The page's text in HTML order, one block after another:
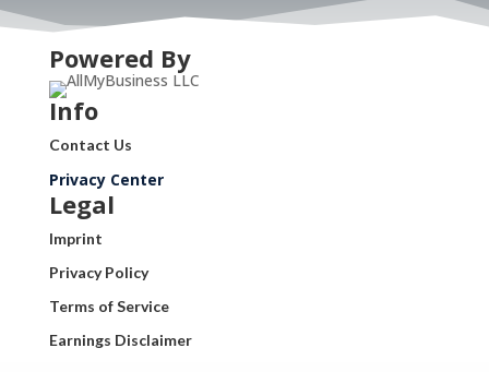
Powered By
Info
Contact Us
Privacy Center
Legal
Imprint
Privacy Policy
Terms of Service
Earnings Disclaimer